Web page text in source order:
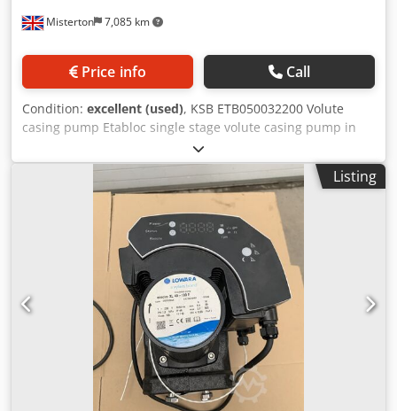
Misterton 7,085 km
Price info Call
Condition: excellent (used), KSB ETB050032200 Volute
casing pump Etabloc single stage volute casing pump in
closed coupled design, with KSB pump drive and
frequency inverter, brand new in box, with manuals, see
plates for full spec Dodpfx Asx Ai N Rskmjkr
Listing